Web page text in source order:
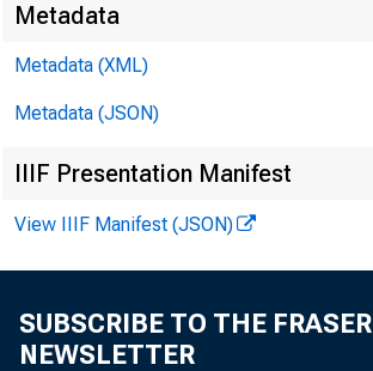
Metadata
Metadata (XML)
Metadata (JSON)
IIIF Presentation Manifest
View IIIF Manifest (JSON)
SUBSCRIBE TO THE FRASER
NEWSLETTER